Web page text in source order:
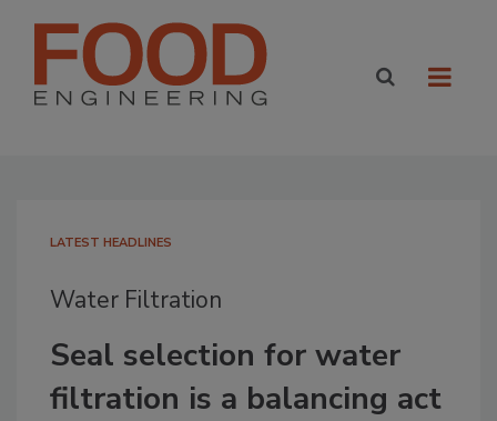
LATEST HEADLINES
Water Filtration
Seal selection for water
filtration is a balancing act